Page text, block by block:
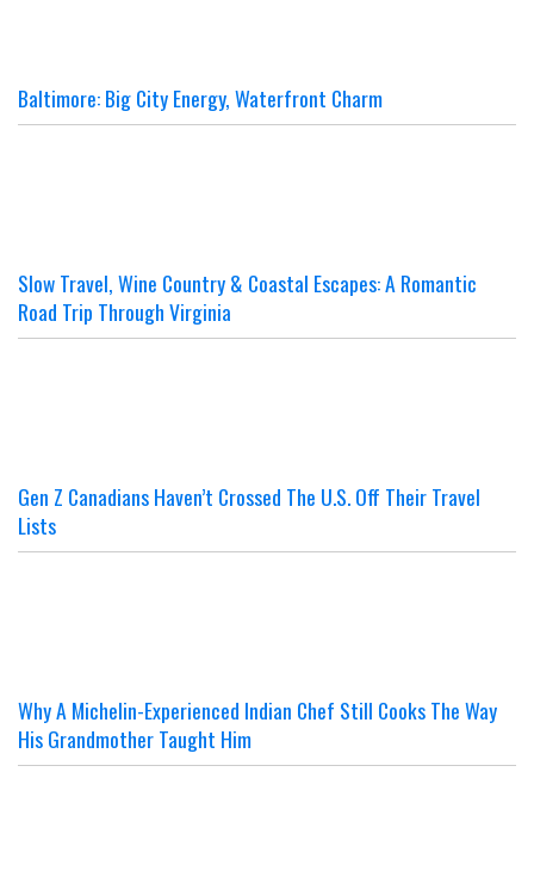
Baltimore: Big City Energy, Waterfront Charm
Slow Travel, Wine Country & Coastal Escapes: A Romantic
Road Trip Through Virginia
Gen Z Canadians Haven’t Crossed The U.S. Off Their Travel
Lists
Why A Michelin-Experienced Indian Chef Still Cooks The Way
His Grandmother Taught Him